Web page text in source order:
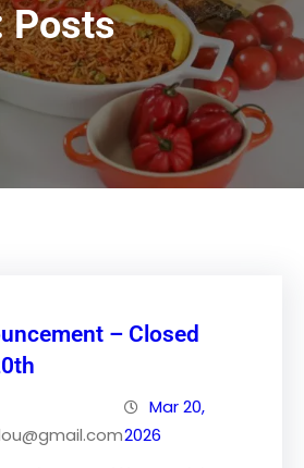
Posts
– Closed
Mar 20,
2026